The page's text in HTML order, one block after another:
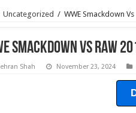
Uncategorized / WWE Smackdown
Smackdown Vs Raw
Shah November 23, 2024